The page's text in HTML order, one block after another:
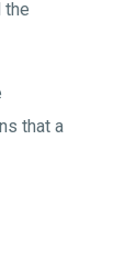
the
that a